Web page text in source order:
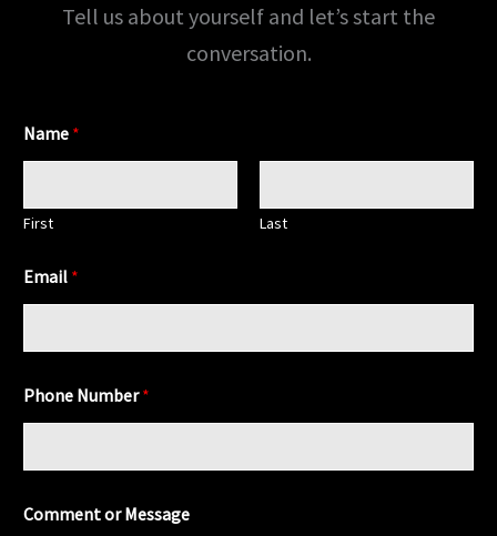
Tell us about yourself and let’s start the
conversation.
Name *
First Last
Email *
C
o
n
t
Phone Number*
Comment or Message